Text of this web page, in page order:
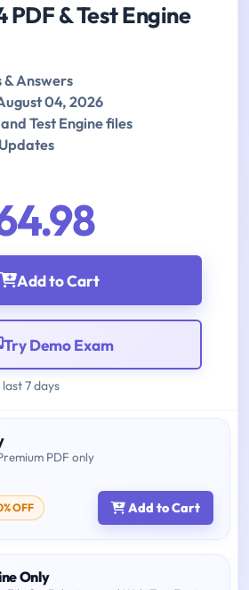
PDF & Test Engine
& Answers
04, 2026
Test Engine files
Add to Cart
Try Demo Exam
7 days
PDF only
OFF Add to Cart
Only